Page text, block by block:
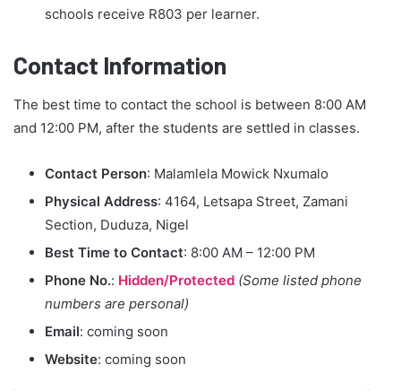
schools receive R803 per learner.
Contact Information
The best time to contact the school is between 8:00 AM
and 12:00 PM, after the students are settled in classes.
Contact Person: Malamlela Mowick Nxumalo
Physical Address: 4164, Letsapa Street, Zamani
Section, Duduza, Nigel
Best Time to Contact: 8:00 AM – 12:00 PM
Phone No.: Hidden/Protected (Some listed phone
numbers are personal)
Email: coming soon
Website: coming soon